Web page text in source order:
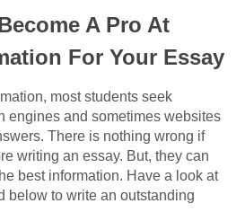
A Pro At
For Your Essay
most students seek
engines and sometimes websites
There is nothing wrong if
writing an essay. But, they can
best information. Have a look at
below to write an outstanding